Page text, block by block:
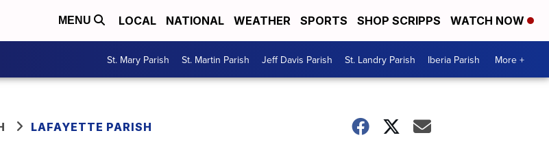
MENU LOCAL NATIONAL WEATHER SPORTS SHOP SCRIPPS WATCH NOW
St. Mary Parish St. Martin Parish Jeff Davis Parish St. Landry Parish Iberia Parish More +
LAFAYETTE PARISH